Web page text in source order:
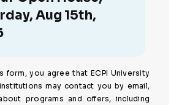
Aug 15th,
form, you agree that ECPI University
may contact you by email,
programs and offers, including